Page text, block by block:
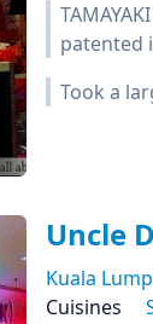
patented
Took a
Uncle
Kuala
Cuisines